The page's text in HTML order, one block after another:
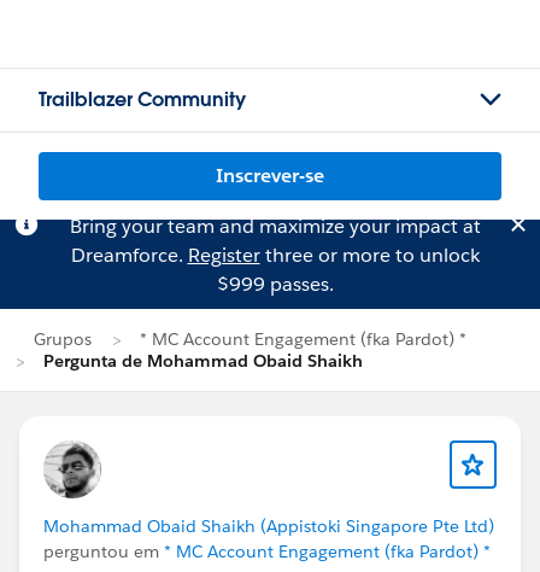
Trailblazer Community
Inscrever-se
Bring your team and maximize your impact at
Dreamforce. Registerthree or more to unlock
$999 passes.
Grupos
* MC Account Engagement (fka Pardot) *
Pergunta de Mohammad Obaid Shaikh
Mohammad Obaid Shaikh (Appistoki Singapore Pte Ltd)
perguntou em * MC Account Engagement (fka Pardot) *